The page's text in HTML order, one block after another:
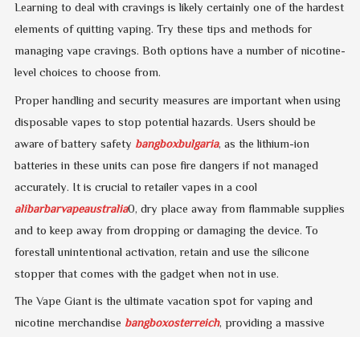
Learning to deal with cravings is likely certainly one of the hardest
elements of quitting vaping. Try these tips and methods for
managing vape cravings. Both options have a number of nicotine-
level choices to choose from.
Proper handling and security measures are important when using
disposable vapes to stop potential hazards. Users should be
aware of battery safety bangboxbulgaria, as the lithium-ion
batteries in these units can pose fire dangers if not managed
accurately. It is crucial to retailer vapes in a cool
alibarbarvapeaustralia0, dry place away from flammable supplies
and to keep away from dropping or damaging the device. To
forestall unintentional activation, retain and use the silicone
stopper that comes with the gadget when not in use.
The Vape Giant is the ultimate vacation spot for vaping and
nicotine merchandise bangboxosterreich, providing a massive